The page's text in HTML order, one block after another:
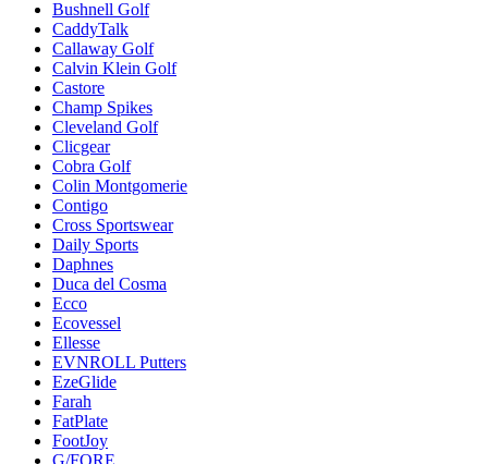
Bushnell Golf
CaddyTalk
Callaway Golf
Calvin Klein Golf
Castore
Champ Spikes
Cleveland Golf
Clicgear
Cobra Golf
Colin Montgomerie
Contigo
Cross Sportswear
Daily Sports
Daphnes
Duca del Cosma
Ecco
Ecovessel
Ellesse
EVNROLL Putters
EzeGlide
Farah
FatPlate
FootJoy
G/FORE